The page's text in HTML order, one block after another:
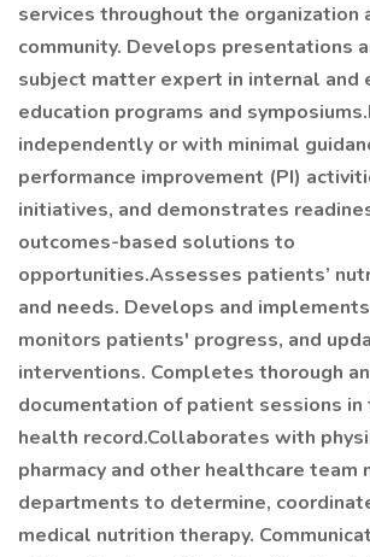
services throughout the organization
community. Develops presentations
subject matter expert in internal and
education programs and
independently or with minimal
performance improvement (PI)
initiatives, and demonstrates
outcomes-based solutions to
opportunities.Assesses patients’
and needs. Develops and
monitors patients' progress, and
interventions. Completes thorough
documentation of patient sessions
health record.Collaborates with
pharmacy and other healthcare team
departments to determine,
medical nutrition therapy.